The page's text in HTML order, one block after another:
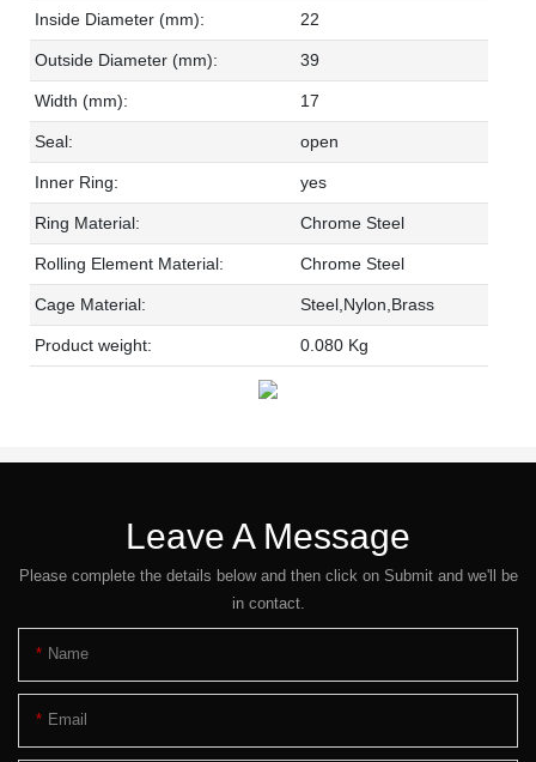
Inside Diameter (mm): 22
Outside Diameter (mm): 39
Width (mm): 17
Seal: open
Inner Ring: yes
Ring Material: Chrome Steel
Rolling Element Material: Chrome Steel
Cage Material: Steel,Nylon,Brass
Product weight: 0.080 Kg
Leave A Message
Please complete the details below and then click on Submit and we'll be
in contact.
Name
Email